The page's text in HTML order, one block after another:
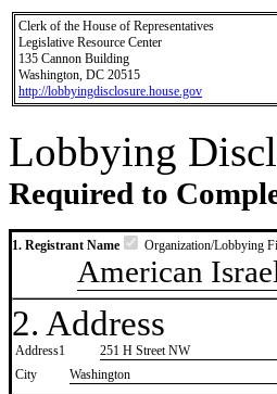
Clerk of the House of Representatives
Legislative Resource Center
135 Cannon Building
Washington, DC 20515
http://lobbyingdisclosure.house.gov
Lobbying
Required to
1. Registrant Name Organization/Lobbying
American
2. Address
Address1
251 H Street NW
City
Washington